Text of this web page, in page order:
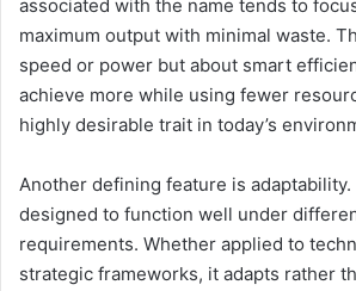
associated with the name tends to
maximum output with minimal waste.
speed or power but about smart
achieve more while using fewer
highly desirable trait in today’s
Another defining feature is adaptability.
designed to function well under
requirements. Whether applied to
strategic frameworks, it adapts rather